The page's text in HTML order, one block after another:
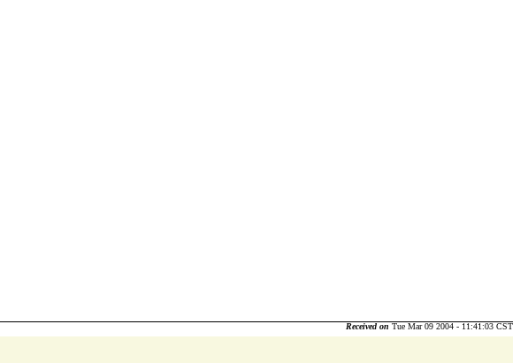
Received on Tue Mar 09 2004 - 11:41:03 CST